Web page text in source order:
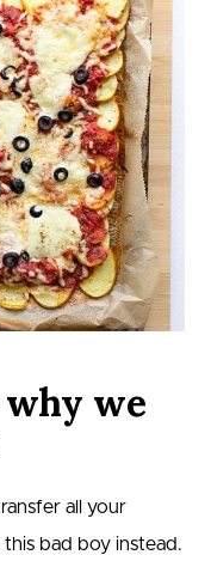
why we
all your
bad boy instead.